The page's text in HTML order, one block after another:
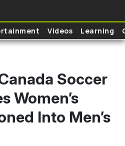
Videos Learning
Soccer
Women’s
Into Men’s